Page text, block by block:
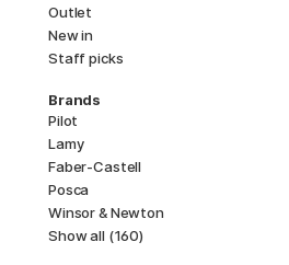
Outlet
New in
Staff picks
Brands
Pilot
Lamy
Faber-Castell
Posca
Winsor & Newton
Show all (160)